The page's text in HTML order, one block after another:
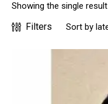
Showing the single result
Filters